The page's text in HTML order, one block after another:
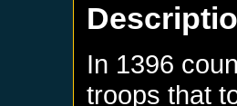
In 1396
troops that